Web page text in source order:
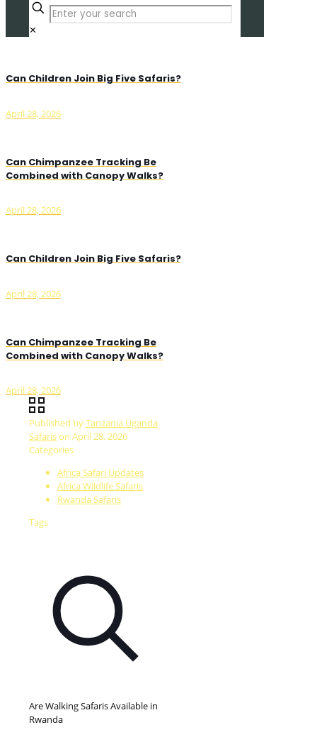
✕
Can Children Join Big Five Safaris?
April 28, 2026
Can Chimpanzee Tracking Be
Combined with Canopy Walks?
April 28, 2026
Can Children Join Big Five Safaris?
April 28, 2026
Can Chimpanzee Tracking Be
Combined with Canopy Walks?
April 28, 2026
Published byTanzania Uganda
Safarison April 28, 2026
Categories
Africa Safari Updates
Africa Wildlife Safaris
Rwanda Safaris
Tags
Are Walking Safaris Available in
Rwanda